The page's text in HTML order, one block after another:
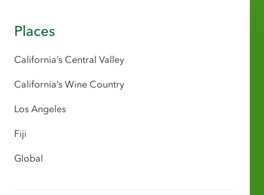
Places
California’s Central Valley
California’s Wine Country
Los Angeles
Fiji
Global